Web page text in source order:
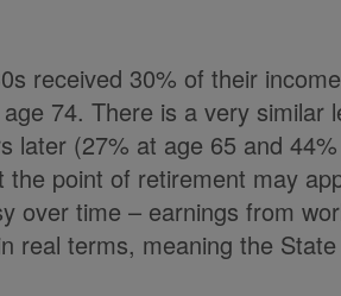
received 30% of their
74. There is a very similar
later (27% at age 65 and
point of retirement may
over time – earnings from
real terms, meaning the